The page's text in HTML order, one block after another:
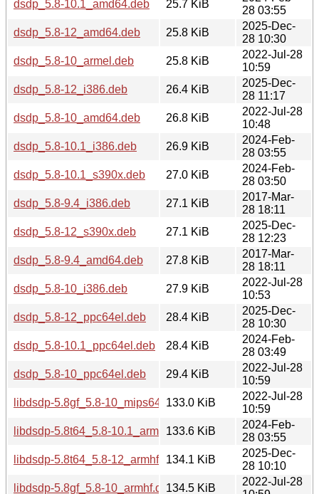
dsdp_5.8-10.1_amd64.deb
25.7 KiB
28 03:55
dsdp_5.8-12_amd64.deb
25.8 KiB
2025-Dec-
28 10:30
dsdp_5.8-10_armel.deb
25.8 KiB
2022-Jul-28
10:59
dsdp_5.8-12_i386.deb
26.4 KiB
2025-Dec-
28 11:17
dsdp_5.8-10_amd64.deb
26.8 KiB
2022-Jul-28
10:48
dsdp_5.8-10.1_i386.deb
26.9 KiB
2024-Feb-
28 03:55
dsdp_5.8-10.1_s390x.deb
27.0 KiB
2024-Feb-
28 03:50
dsdp_5.8-9.4_i386.deb
27.1 KiB
2017-Mar-
28 18:11
dsdp_5.8-12_s390x.deb
27.1 KiB
2025-Dec-
28 12:23
dsdp_5.8-9.4_amd64.deb
27.8 KiB
2017-Mar-
28 18:11
dsdp_5.8-10_i386.deb
27.9 KiB
2022-Jul-28
10:53
dsdp_5.8-12_ppc64el.deb
28.4 KiB
2025-Dec-
28 10:30
dsdp_5.8-10.1_ppc64el.deb
28.4 KiB
2024-Feb-
28 03:49
dsdp_5.8-10_ppc64el.deb
29.4 KiB
2022-Jul-28
10:59
libdsdp-5.8gf_5.8-10_mips64el.deb133.0 KiB
2022-Jul-28
10:59
libdsdp-5.8t64_5.8-10.1_armhf.deb133.6 KiB
2024-Feb-
28 03:55
libdsdp-5.8t64_5.8-12_armhf.deb134.1 KiB
2025-Dec-
28 10:10
libdsdp-5.8gf_5.8-10_armhf.deb134.5 KiB
2022-Jul-28